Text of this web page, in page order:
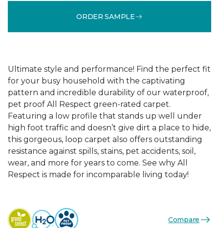
ORDER SAMPLE
Ultimate style and performance! Find the perfect fit
for your busy household with the captivating
pattern and incredible durability of our waterproof,
pet proof All Respect green-rated carpet.
Featuring a low profile that stands up well under
high foot traffic and doesn’t give dirt a place to hide,
this gorgeous, loop carpet also offers outstanding
resistance against spills, stains, pet accidents, soil,
wear, and more for years to come. See why All
Respect is made for incomparable living today!
Compare